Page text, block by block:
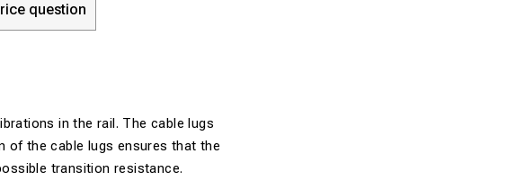
question
in the rail. The cable lugs
of the cable lugs ensures that the
transition resistance.